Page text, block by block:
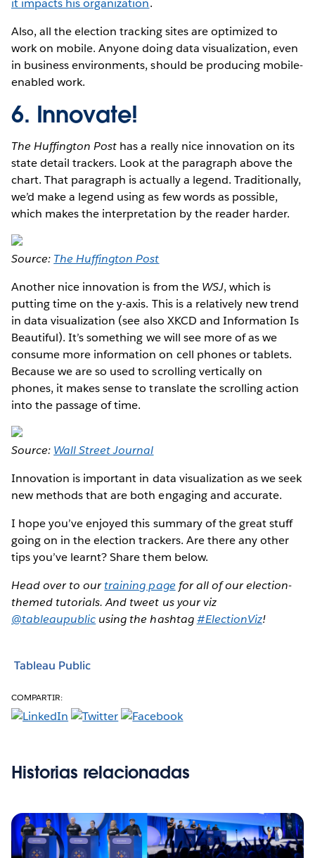
it impacts his organization.
Also, all the election tracking sites are optimized to
work on mobile. Anyone doing data visualization, even
in business environments, should be producing mobile-
enabled work.
6. Innovate!
The Huffington Post has a really nice innovation on its
state detail trackers. Look at the paragraph above the
chart. That paragraph is actually a legend. Traditionally,
we’d make a legend using as few words as possible,
which makes the interpretation by the reader harder.
Source: The Huffington Post
Another nice innovation is from the WSJ, which is
putting time on the y-axis. This is a relatively new trend
in data visualization (see also XKCD and Information Is
Beautiful). It’s something we will see more of as we
consume more information on cell phones or tablets.
Because we are so used to scrolling vertically on
phones, it makes sense to translate the scrolling action
into the passage of time.
Source: Wall Street Journal
Innovation is important in data visualization as we seek
new methods that are both engaging and accurate.
I hope you’ve enjoyed this summary of the great stuff
going on in the election trackers. Are there any other
tips you’ve learnt? Share them below.
Head over to ourtraining page for all of our election-
themed tutorials. And tweet us your viz
@tableaupublic using the hashtag #ElectionViz!
Tableau Public
COMPARTIR:
Historias relacionadas